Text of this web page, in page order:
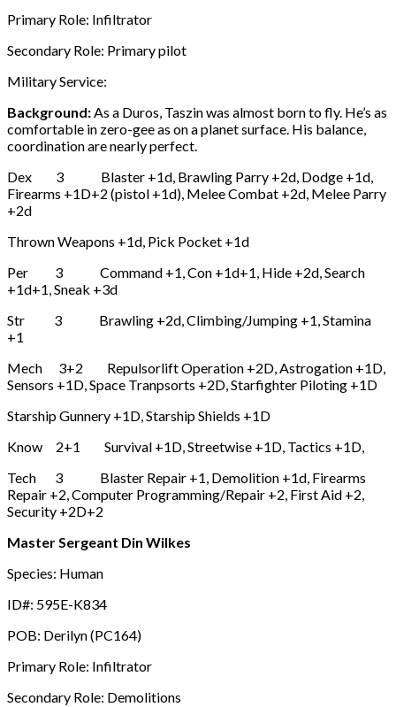
Primary Role: Infiltrator
Secondary Role: Primary pilot
Military Service:
Background:As a Duros, Taszin was almost born to fly. He’s as
comfortable in zero-gee as on a planet surface. His balance,
coordination are nearly perfect.
Dex 3 Blaster +1d, Brawling Parry +2d, Dodge +1d,
Firearms +1D+2 (pistol +1d), Melee Combat +2d, Melee Parry
+2d
Thrown Weapons +1d, Pick Pocket +1d
Per 3 Command +1, Con +1d+1, Hide +2d, Search
+1d+1, Sneak +3d
Str 3 Brawling +2d, Climbing/Jumping +1, Stamina
+1
Mech 3+2 Repulsorlift Operation +2D, Astrogation +1D,
Sensors +1D, Space Tranpsorts +2D, Starfighter Piloting +1D
Starship Gunnery +1D, Starship Shields +1D
Know 2+1 Survival +1D, Streetwise +1D, Tactics +1D,
Tech 3 Blaster Repair +1, Demolition +1d, Firearms
Repair +2, Computer Programming/Repair +2, First Aid +2,
Security +2D+2
Master Sergeant Din Wilkes
Species: Human
ID#: 595E-K834
POB: Derilyn (PC164)
Primary Role: Infiltrator
Secondary Role: Demolitions